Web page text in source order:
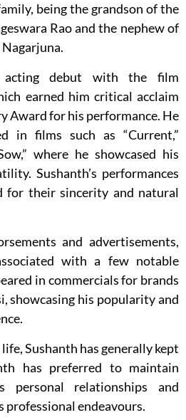
being the grandson of the
Rao and the nephew of
acting debut with the film
earned him critical acclaim
Award for his performance. He
in films such as “Current,”
where he showcased his
Sushanth’s performances
for their sincerity and natural
and advertisements,
with a few notable
in commercials for brands
showcasing his popularity and
Sushanth has generally kept
has preferred to maintain
personal relationships and
professional endeavours.